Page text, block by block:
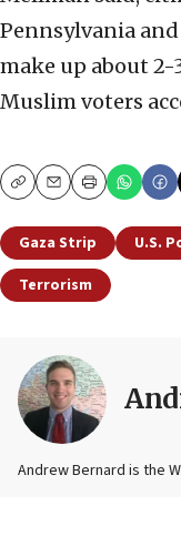
Pennsylvania and
make up about
Muslim voters
CopyEmailPrint
Gaza Strip U.S.
Terrorism
Andrew Bernard is the